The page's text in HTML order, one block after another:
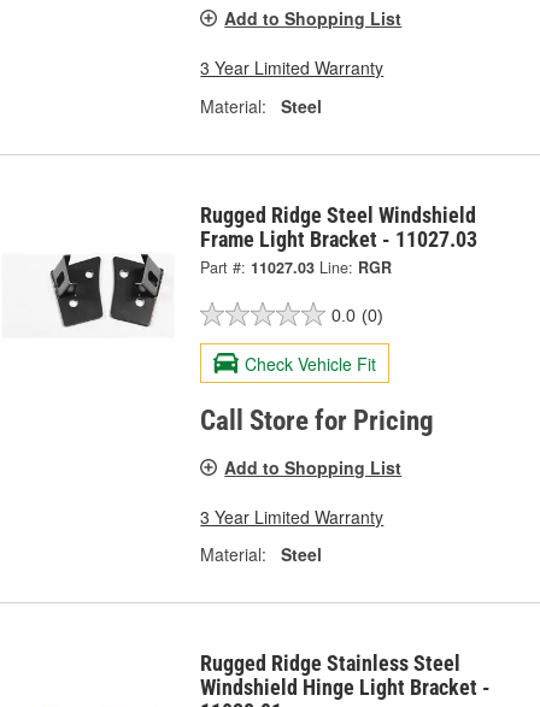
Add to Shopping List
3 Year Limited Warranty
Material:
Steel
Rugged Ridge Steel Windshield
Frame Light Bracket - 11027.03
Part #: 11027.03 Line: RGR
0.0 (0)
Check Vehicle Fit
Call Store for Pricing
Add to Shopping List
3 Year Limited Warranty
Material:
Steel
Rugged Ridge Stainless Steel
Windshield Hinge Light Bracket -